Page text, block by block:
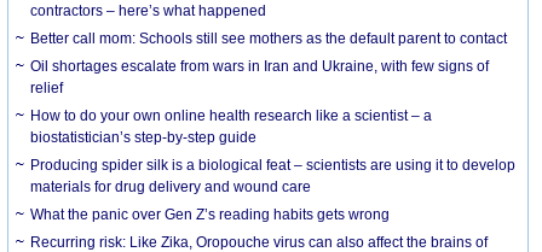
contractors – here’s what happened
Better call mom: Schools still see mothers as the default parent to contact
Oil shortages escalate from wars in Iran and Ukraine, with few signs of
relief
How to do your own online health research like a scientist – a
biostatistician’s step-by-step guide
Producing spider silk is a biological feat – scientists are using it to develop
materials for drug delivery and wound care
What the panic over Gen Z’s reading habits gets wrong
Recurring risk: Like Zika, Oropouche virus can also affect the brains of